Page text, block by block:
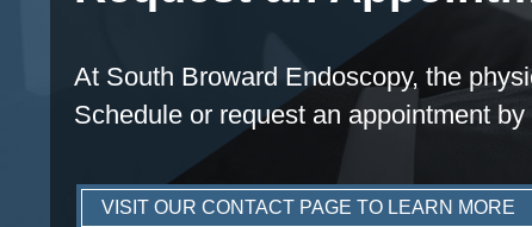
At South Broward Endoscopy, the
Schedule or request an appointment
VISIT OUR CONTACT PAGE TO LEARN MORE